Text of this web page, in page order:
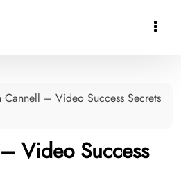

Cannell – Video Success Secrets
Video Success